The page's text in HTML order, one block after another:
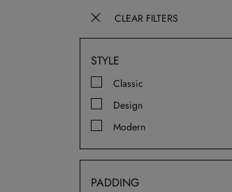
CLEAR FILTERS
STYLE
Classic
Design
Modern
PADDING